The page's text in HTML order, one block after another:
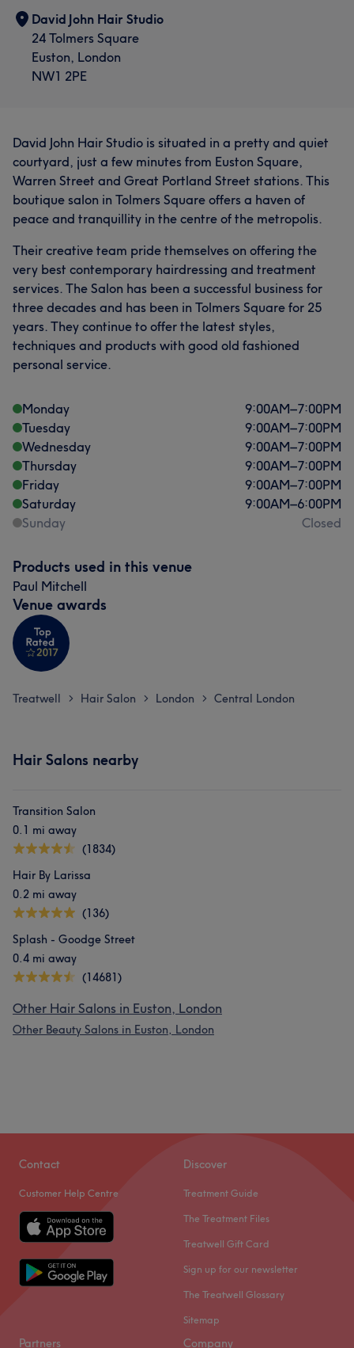
David John Hair Studio
24 Tolmers Square
Euston, London
NW1 2PE
David John Hair Studio is situated in a pretty and quiet
courtyard, just a few minutes from Euston Square,
Warren Street and Great Portland Street stations. This
boutique salon in Tolmers Square offers a haven of
peace and tranquillity in the centre of the metropolis.
Their creative team pride themselves on offering the
very best contemporary hairdressing and treatment
services. The Salon has been a successful business for
three decades and has been in Tolmers Square for 25
years. They continue to offer the latest styles,
techniques and products with good old fashioned
personal service.
Monday 9:00AM–7:00PM
Tuesday
9:00AM–7:00PM
Wednesday
9:00AM–7:00PM
Thursday
9:00AM–7:00PM
Friday
9:00AM–7:00PM
Saturday
9:00AM–6:00PM
Sunday
Closed
Products used in this venue
Paul Mitchell
Venue awards
Treatwell > Hair Salon > London > Central London
Hair Salons nearby
Transition Salon
0.1 mi away
(1834)
Hair By Larissa
0.2 mi away
(136)
Splash - Goodge Street
0.4 mi away
(14681)
Other Hair Salons in Euston, London
Other Beauty Salons in Euston, London
Contact
Customer Help Centre
Discover
Treatment Guide
The Treatment Files
Treatwell Gift Card
Sign up for our newsletter
The Treatwell Glossary
Sitemap
Partners Company